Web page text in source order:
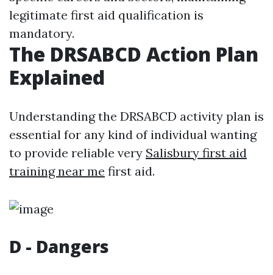
legitimate first aid qualification is
mandatory.
The DRSABCD Action Plan
Explained
Understanding the DRSABCD activity plan is
essential for any kind of individual wanting
to provide reliable very Salisbury first aid
training near me first aid.
D - Dangers